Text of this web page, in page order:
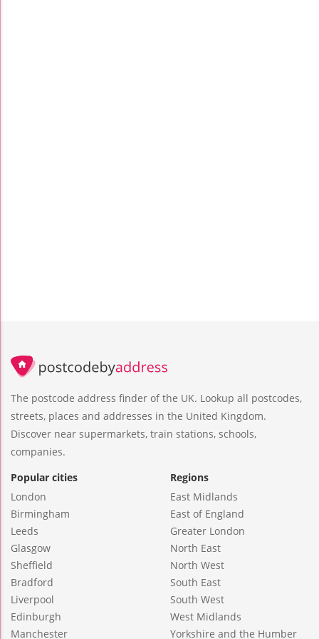
The postcode address finder of the UK. Lookup all postcodes,
streets, places and addresses in the United Kingdom.
Discover near supermarkets, train stations, schools,
companies.
Popular cities
London
Birmingham
Leeds
Glasgow
Sheffield
Bradford
Liverpool
Edinburgh
Manchester
Regions
East Midlands
East of England
Greater London
North East
North West
South East
South West
West Midlands
Yorkshire and the Humber